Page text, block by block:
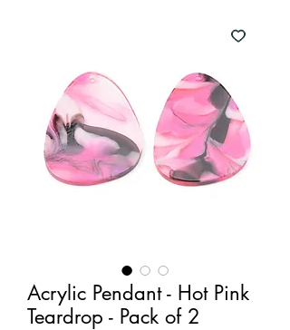
Acrylic Pendant - Hot Pink
Teardrop - Pack of 2